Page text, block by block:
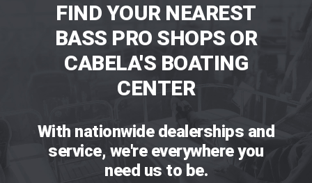
FIND YOUR NEAREST
BASS PRO SHOPS OR
CABELA'S BOATING
CENTER
With nationwide dealerships and
service, we're everywhere you
need us to be.